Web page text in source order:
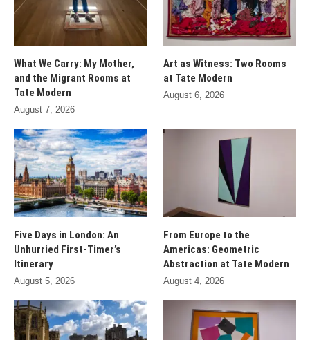
What We Carry: My Mother,
and the Migrant Rooms at
Tate Modern
August 7, 2026
Art as Witness: Two Rooms
at Tate Modern
August 6, 2026
Five Days in London: An
Unhurried First-Timer’s
Itinerary
August 5, 2026
From Europe to the
Americas: Geometric
Abstraction at Tate Modern
August 4, 2026